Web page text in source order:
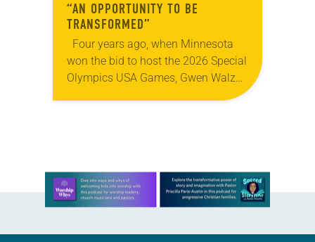
“AN OPPORTUNITY TO BE
TRANSFORMED”
Four years ago, when Minnesota
won the bid to host the 2026 Special
Olympics USA Games, Gwen Walz
was confident her state was a good
Learn more about this offer